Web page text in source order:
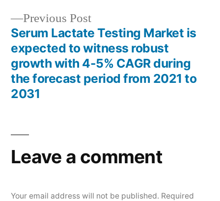
Previous PostPrevious
post:
Serum Lactate Testing Market is
expected to witness robust
growth with 4-5% CAGR during
the forecast period from 2021 to
2031
Leave a comment
Your email address will not be published. Required